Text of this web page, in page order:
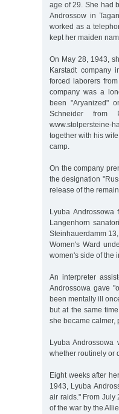
age of 29. She had
Androssow in
worked as a
kept her maiden
On May 28, 1943,
Karstadt company
forced laborers
company was a
been "Aryanized"
Schneider from
www.stolpersteine-
together with his
camp.
On the company
the designation
release of the
Lyuba
Langenhorn
Steinhauerdamm
Women's Ward
women's side of the
An interpreter
Androssowa gave
been mentally ill
but at the same
she became calmer,
Lyuba
whether routinely or
Eight weeks after
1943, Lyuba
air raids." From July
of the war by the